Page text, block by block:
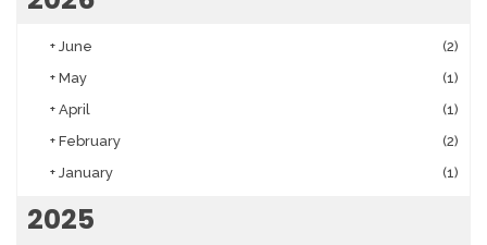
+ June
(2)
+ May
(1)
+ April
(1)
+ February
(2)
+ January (1)
2025